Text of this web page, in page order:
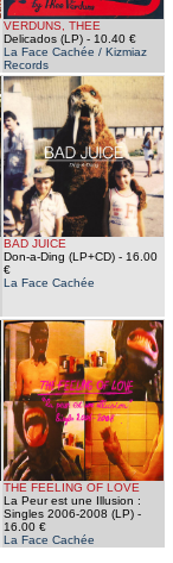
VERDUNS, THEE
Delicados (LP)- 10.40 €
La Face Cachée / Kizmiaz
Records
BAD JUICE
Don-a-Ding (LP+CD)- 16.00
€
La Face Cachée
THE FEELING OF LOVE
La Peur est une Illusion :
Singles 2006-2008 (LP)-
16.00 €
La Face Cachée